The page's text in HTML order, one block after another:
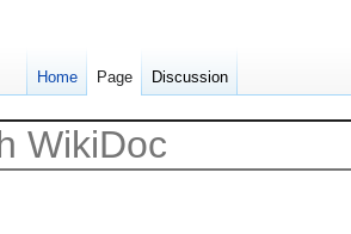
Home Page Discussion